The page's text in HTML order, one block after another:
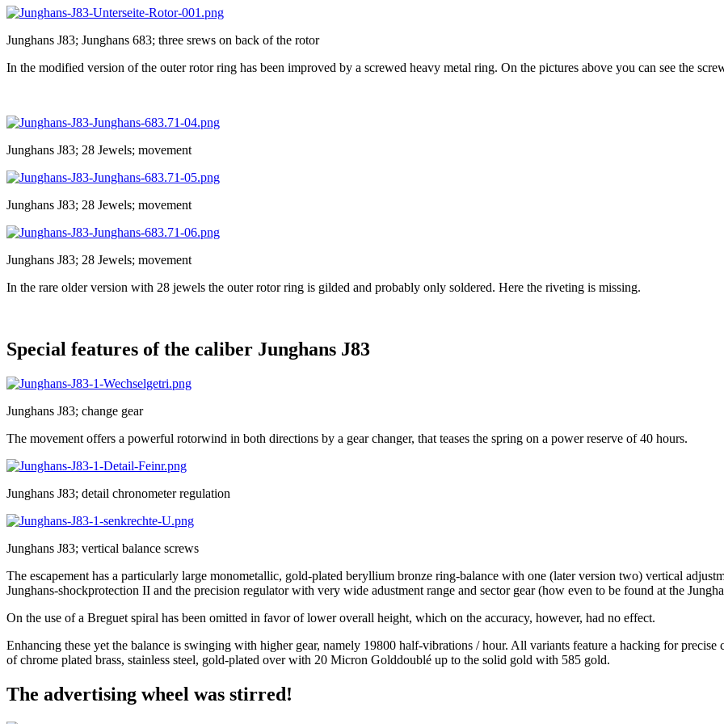
Junghans J83; Junghans 683; three srews on back of the rotor
In the modified version of the outer rotor ring has been improved by a screwed heavy metal ring. On the pictures above you can see the
Junghans J83; 28 Jewels; movement
Junghans J83; 28 Jewels; movement
Junghans J83; 28 Jewels; movement
In the rare older version with 28 jewels the outer rotor ring is gilded and probably only soldered. Here the riveting is missing.
Special features of the caliber Junghans J83
Junghans J83; change gear
The movement offers a powerful rotorwind in both directions by a gear changer, that teases the spring on a power reserve of 40 hours.
Junghans J83; detail chronometer regulation
Junghans J83; vertical balance screws
The escapement has a particularly large monometallic, gold-plated beryllium bronze ring-balance with one (later version two) vertical
Junghans-shockprotection II and the precision regulator with very wide adustment range and sector gear (how even to be found at the
On the use of a Breguet spiral has been omitted in favor of lower overall height, which on the accuracy, however, had no effect.
Enhancing these yet the balance is swinging with higher gear, namely 19800 half-vibrations / hour. All variants feature a hacking for
of chrome plated brass, stainless steel, gold-plated over with 20 Micron Golddoublé up to the solid gold with 585 gold.
The advertising wheel was stirred!